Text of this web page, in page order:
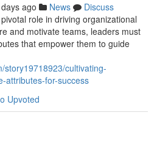
ago News
Discuss
role in driving organizational
and motivate teams, leaders must
that empower them to guide
story19718923/cultivating-
attributes-for-success
Upvoted